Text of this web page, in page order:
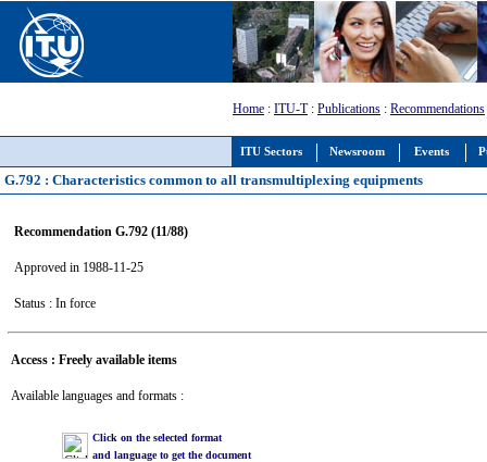
ITU Sectors Newsroom Events
Home : ITU-T: Publications : Recommendations
G.792 : Characteristics common to all transmultiplexing equipments
Recommendation G.792 (11/88)
Approved in 1988-11-25
Status : In force
Access : Freely available items
Available languages and formats :
Click on the selected format
and language to get the document